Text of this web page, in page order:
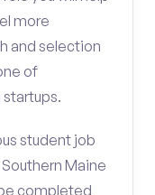
more
and selection
of
student job
Maine
completed